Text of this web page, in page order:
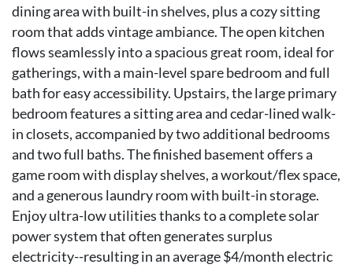
dining area with built-in shelves, plus a cozy sitting
room that adds vintage ambiance. The open kitchen
flows seamlessly into a spacious great room, ideal for
gatherings, with a main-level spare bedroom and full
bath for easy accessibility. Upstairs, the large primary
bedroom features a sitting area and cedar-lined walk-
in closets, accompanied by two additional bedrooms
and two full baths. The finished basement offers a
game room with display shelves, a workout/flex space,
and a generous laundry room with built-in storage.
Enjoy ultra-low utilities thanks to a complete solar
power system that often generates surplus
electricity--resulting in an average $4/month electric